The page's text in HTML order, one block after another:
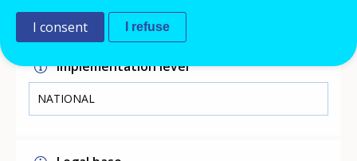
guarantee-scheme
Implementation level
NATIONAL
I consent I refuse